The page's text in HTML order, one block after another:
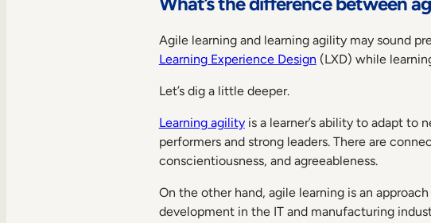
Agile learning and learning agility may sound
Learning Experience Design (LXD) while
Let’s dig a little deeper.
Learning agilityis a learner’s ability to adapt to
performers and strong leaders. There are
conscientiousness, and agreeableness.
On the other hand, agile learning is an
development in the IT and manufacturing